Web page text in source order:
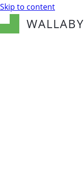
Skip to content
WALLABY